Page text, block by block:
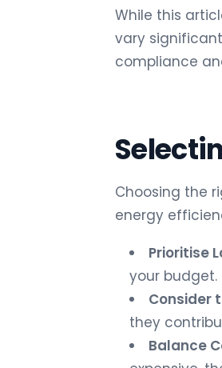
While this
vary
compliance
Choosing the
energy
Prioritise
your budget.
Consider
they
Balance